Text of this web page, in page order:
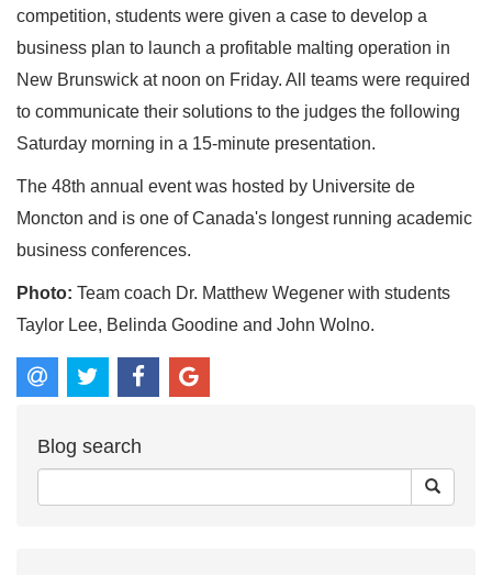
competition, students were given a case to develop a
business plan to launch a profitable malting operation in
New Brunswick at noon on Friday. All teams were required
to communicate their solutions to the judges the following
Saturday morning in a 15-minute presentation.
The 48th annual event was hosted by Universite de
Moncton and is one of Canada's longest running academic
business conferences.
Photo: Team coach Dr. Matthew Wegener with students
Taylor Lee, Belinda Goodine and John Wolno.
Blog search